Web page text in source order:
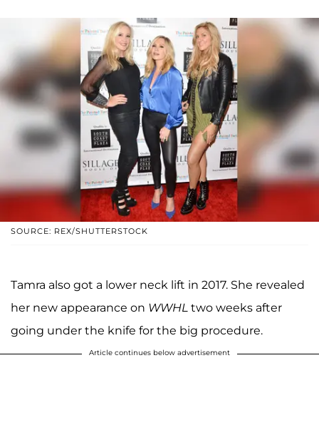
SOURCE: REX/SHUTTERSTOCK
Tamra also got a lower neck lift in 2017. She revealed
her new appearance on WWHL two weeks after
going under the knife for the big procedure.
Article continues below advertisement